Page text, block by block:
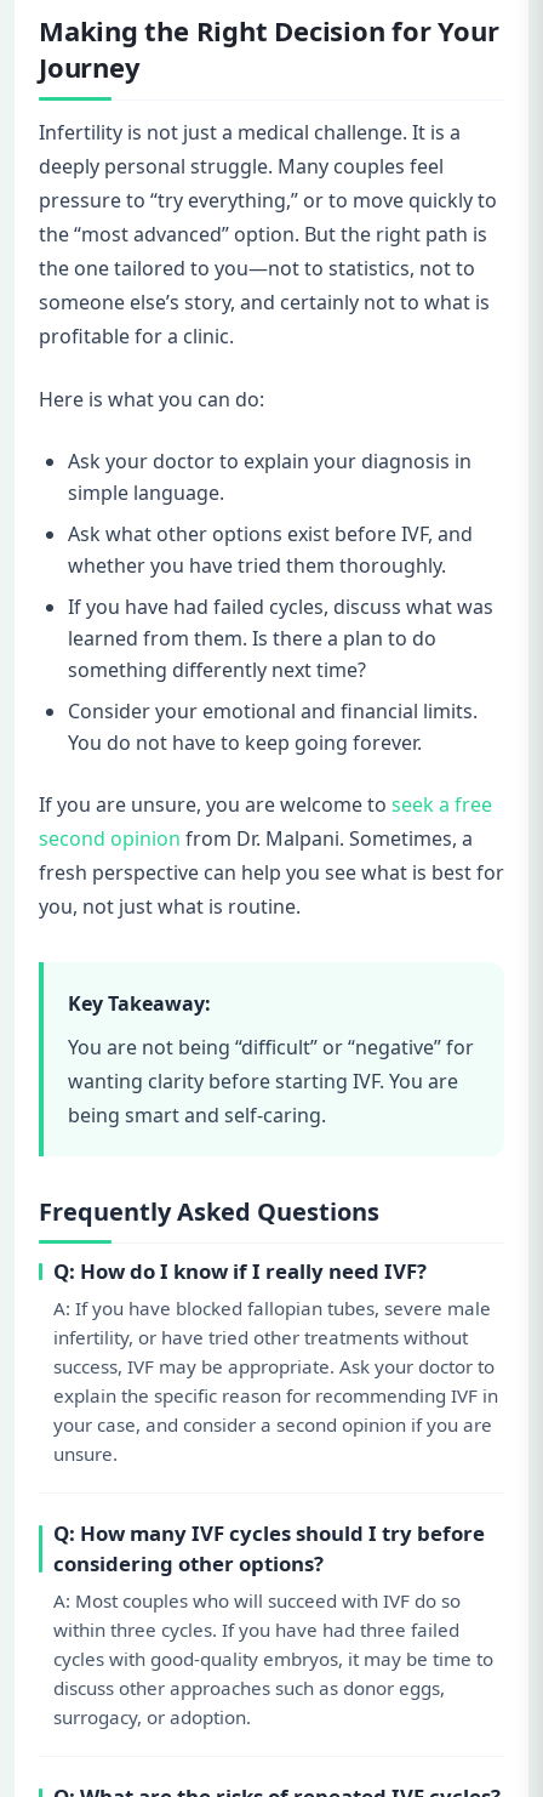
Making the Right Decision for Your
Journey
Infertility is not just a medical challenge. It is a
deeply personal struggle. Many couples feel
pressure to “try everything,” or to move quickly to
the “most advanced” option. But the right path is
the one tailored to you—not to statistics, not to
someone else’s story, and certainly not to what is
profitable for a clinic.
Here is what you can do:
Ask your doctor to explain your diagnosis in
simple language.
Ask what other options exist before IVF, and
whether you have tried them thoroughly.
If you have had failed cycles, discuss what was
learned from them. Is there a plan to do
something differently next time?
Consider your emotional and financial limits.
You do not have to keep going forever.
If you are unsure, you are welcome to seek a free
second opinion from Dr. Malpani. Sometimes, a
fresh perspective can help you see what is best for
you, not just what is routine.
Key Takeaway:
You are not being “difficult” or “negative” for
wanting clarity before starting IVF. You are
being smart and self-caring.
Frequently Asked Questions
Q: How do I know if I really need IVF?
A: If you have blocked fallopian tubes, severe male
infertility, or have tried other treatments without
success, IVF may be appropriate. Ask your doctor to
explain the specific reason for recommending IVF in
your case, and consider a second opinion if you are
unsure.
Q: How many IVF cycles should I try before
considering other options?
A: Most couples who will succeed with IVF do so
within three cycles. If you have had three failed
cycles with good-quality embryos, it may be time to
discuss other approaches such as donor eggs,
surrogacy, or adoption.